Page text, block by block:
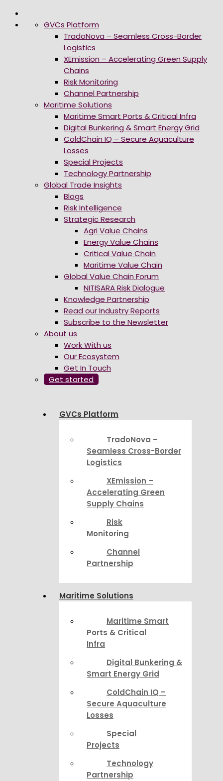
GVCs Platform
TradoNova – Seamless Cross-Border
Logistics
XEmission – Accelerating Green Supply
Chains
Risk Monitoring
Channel Partnership
Maritime Solutions
Maritime Smart Ports & Critical Infra
Digital Bunkering & Smart Energy Grid
ColdChain IQ – Secure Aquaculture
Losses
Special Projects
Technology Partnership
Global Trade Insights
Blogs
Risk Intelligence
Strategic Research
Agri Value Chains
Energy Value Chains
Critical Value Chain
Maritime Value Chain
Global Value Chain Forum
NITISARA Risk Dialogue
Knowledge Partnership
Read our Industry Reports
Subscribe to the Newsletter
About us
Work With us
Our Ecosystem
Get In Touch
Get started
GVCs Platform
TradoNova –
Seamless Cross-Border
Logistics
XEmission –
Accelerating Green
Supply Chains
Risk
Monitoring
Channel
Partnership
Maritime Solutions
Maritime Smart
Ports & Critical
Infra
Digital Bunkering &
Smart Energy Grid
ColdChain IQ –
Secure Aquaculture
Losses
Special
Projects
Technology
Partnership